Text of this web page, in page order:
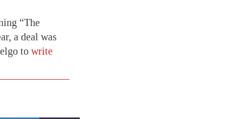
“The
a deal was
to write